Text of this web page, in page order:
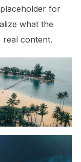
placeholderfor
what the
content.